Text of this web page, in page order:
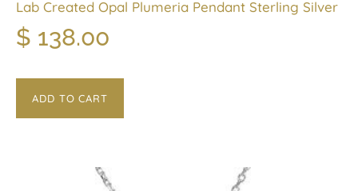
Lab Created Opal Plumeria Pendant Sterling Silver
$ 138.00
ADD TO CART